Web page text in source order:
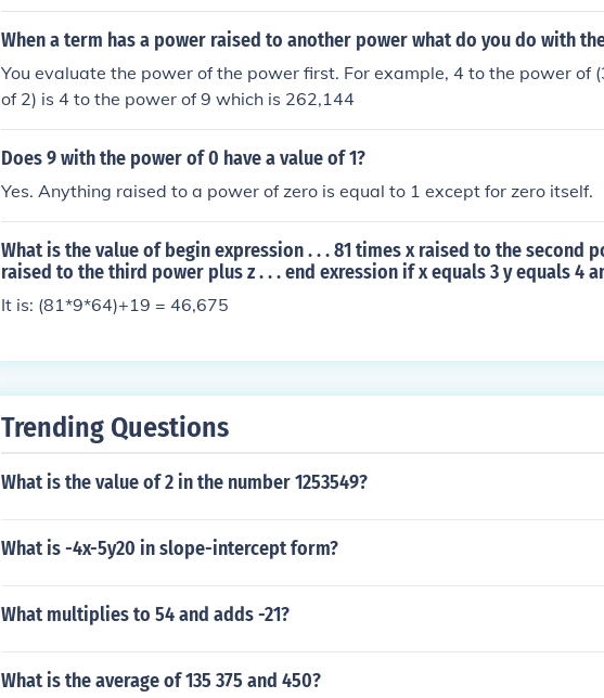
When a term has a power raised to another power what do you do with
You evaluate the power of the power first. For example, 4 to the power of
of 2) is 4 to the power of 9 which is 262,144
Does 9 with the power of 0 have a value of 1?
Yes. Anything raised to a power of zero is equal to 1 except for zero itself.
What is the value of begin expression . . . 81 times x raised to the second
raised to the third power plus z . . . end exression if x equals 3 y equals 4
It is: (81*9*64)+19 = 46,675
Trending Questions
What is the value of 2 in the number 1253549?
What is -4x-5y20 in slope-intercept form?
What multiplies to 54 and adds -21?
What is the average of 135 375 and 450?